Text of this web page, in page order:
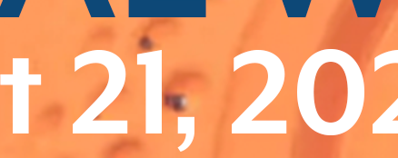
Related Categories